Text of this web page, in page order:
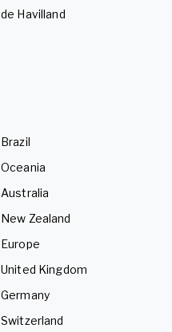
de Havilland
Brazil
Oceania
Australia
New Zealand
Europe
United Kingdom
Germany
Switzerland